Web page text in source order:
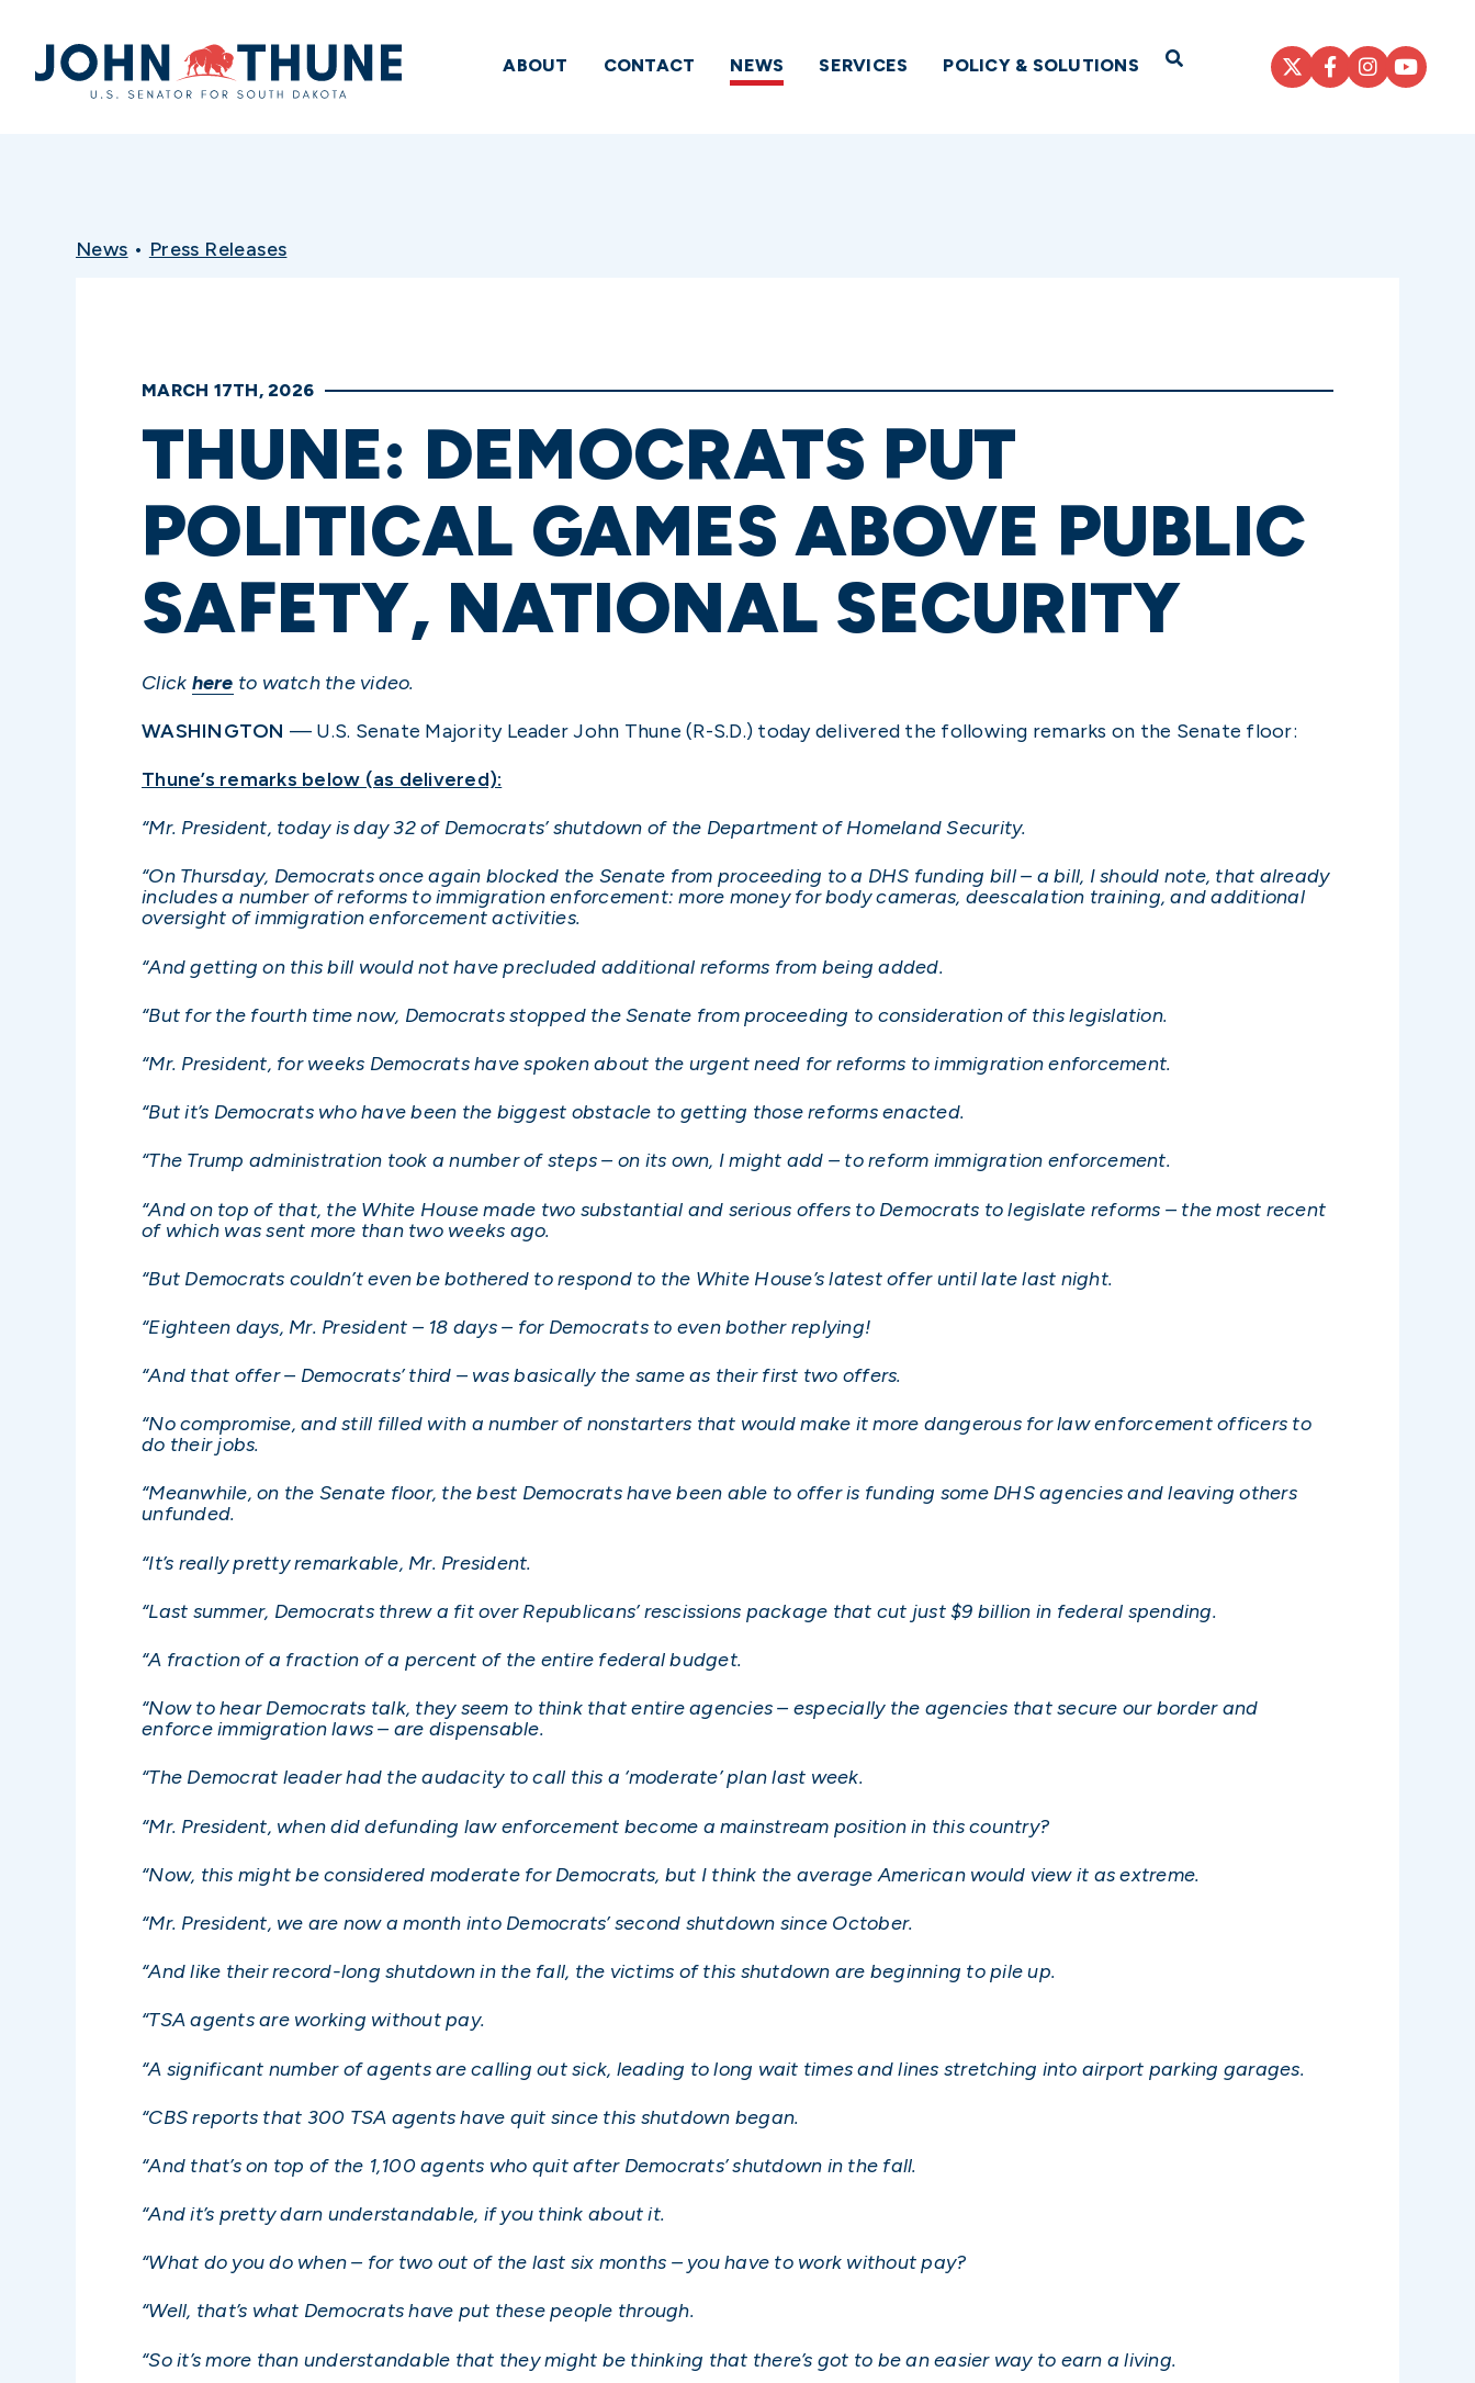
Home
ABOUT CONTACT NEWS SERVICES POLICY & SOLUTIONS Open Search
News • Press Releases
MARCH 17TH, 2026
THUNE: DEMOCRATS PUT
POLITICAL GAMES ABOVE PUBLIC
SAFETY, NATIONAL SECURITY
Click here to watch the video.
WASHINGTON — U.S. Senate Majority Leader John Thune (R-S.D.) today delivered the following remarks on the Senate floor:
Thune’s remarks below (as delivered):
“Mr. President, today is day 32 of Democrats’ shutdown of the Department of Homeland Security.
“On Thursday, Democrats once again blocked the Senate from proceeding to a DHS funding bill – a bill, I should note, that already
includes a number of reforms to immigration enforcement: more money for body cameras, deescalation training, and additional
oversight of immigration enforcement activities.
“And getting on this bill would not have precluded additional reforms from being added.
“But for the fourth time now, Democrats stopped the Senate from proceeding to consideration of this legislation.
“Mr. President, for weeks Democrats have spoken about the urgent need for reforms to immigration enforcement.
“But it’s Democrats who have been the biggest obstacle to getting those reforms enacted.
“The Trump administration took a number of steps – on its own, I might add – to reform immigration enforcement.
“And on top of that, the White House made two substantial and serious offers to Democrats to legislate reforms – the most recent
of which was sent more than two weeks ago.
“But Democrats couldn’t even be bothered to respond to the White House’s latest offer until late last night.
“Eighteen days, Mr. President – 18 days – for Democrats to even bother replying!
“And that offer – Democrats’ third – was basically the same as their first two offers.
“No compromise, and still filled with a number of nonstarters that would make it more dangerous for law enforcement officers to
do their jobs.
“Meanwhile, on the Senate floor, the best Democrats have been able to offer is funding some DHS agencies and leaving others
unfunded.
“It’s really pretty remarkable, Mr. President.
“Last summer, Democrats threw a fit over Republicans’ rescissions package that cut just $9 billion in federal spending.
“A fraction of a fraction of a percent of the entire federal budget.
“Now to hear Democrats talk, they seem to think that entire agencies – especially the agencies that secure our border and
enforce immigration laws – are dispensable.
“The Democrat leader had the audacity to call this a ‘moderate’ plan last week.
“Mr. President, when did defunding law enforcement become a mainstream position in this country?
“Now, this might be considered moderate for Democrats, but I think the average American would view it as extreme.
“Mr. President, we are now a month into Democrats’ second shutdown since October.
“And like their record-long shutdown in the fall, the victims of this shutdown are beginning to pile up.
“TSA agents are working without pay.
“A significant number of agents are calling out sick, leading to long wait times and lines stretching into airport parking garages.
“CBS reports that 300 TSA agents have quit since this shutdown began.
“And that’s on top of the 1,100 agents who quit after Democrats’ shutdown in the fall.
“And it’s pretty darn understandable, if you think about it.
“What do you do when – for two out of the last six months – you have to work without pay?
“Well, that’s what Democrats have put these people through.
“So it’s more than understandable that they might be thinking that there’s got to be an easier way to earn a living.